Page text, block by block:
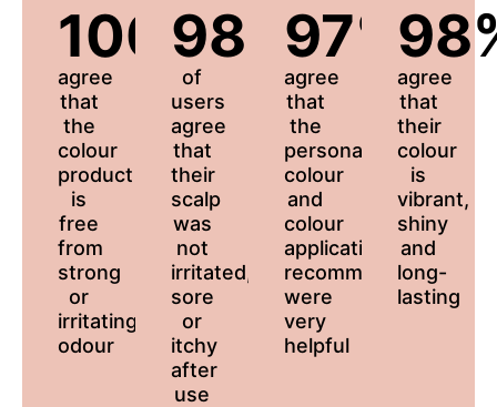
100%
agree
that
the
colour
product
is
free
from
strong
or
irritating
odour
98%
of
users
agree
that
their
scalp
was
not
irritated,
sore
or
itchy
after
use
97%
agree
that
the
personalized
colour
and
colour
application
recommendations
were
very
helpful
agree
that
their
colour
is
vibrant,
shiny
and
long-
lasting